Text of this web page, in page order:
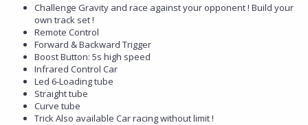
Challenge Gravity and race against your opponent ! Build your
own track set !
Remote Control
Forward & Backward Trigger
Boost Button: 5s high speed
Infrared Control Car
Led 6-Loading tube
Straight tube
Curve tube
Trick Also available Car racing without limit !